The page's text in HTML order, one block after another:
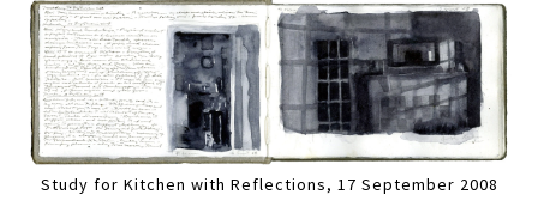
Study for Kitchen with Reflections, 17 September 2008